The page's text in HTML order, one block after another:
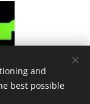
and
best possible